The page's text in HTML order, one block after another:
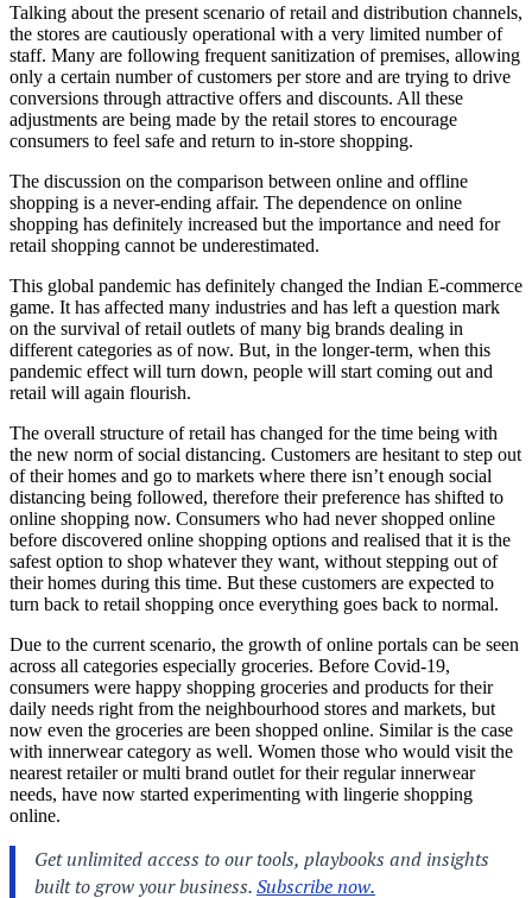
Talking about the present scenario of retail and distribution channels,
the stores are cautiously operational with a very limited number of
staff. Many are following frequent sanitization of premises, allowing
only a certain number of customers per store and are trying to drive
conversions through attractive offers and discounts. All these
adjustments are being made by the retail stores to encourage
consumers to feel safe and return to in-store shopping.
The discussion on the comparison between online and offline
shopping is a never-ending affair. The dependence on online
shopping has definitely increased but the importance and need for
retail shopping cannot be underestimated.
This global pandemic has definitely changed the Indian E-commerce
game. It has affected many industries and has left a question mark
on the survival of retail outlets of many big brands dealing in
different categories as of now. But, in the longer-term, when this
pandemic effect will turn down, people will start coming out and
retail will again flourish.
The overall structure of retail has changed for the time being with
the new norm of social distancing. Customers are hesitant to step out
of their homes and go to markets where there isn’t enough social
distancing being followed, therefore their preference has shifted to
online shopping now. Consumers who had never shopped online
before discovered online shopping options and realised that it is the
safest option to shop whatever they want, without stepping out of
their homes during this time. But these customers are expected to
turn back to retail shopping once everything goes back to normal.
Due to the current scenario, the growth of online portals can be seen
across all categories especially groceries. Before Covid-19,
consumers were happy shopping groceries and products for their
daily needs right from the neighbourhood stores and markets, but
now even the groceries are been shopped online. Similar is the case
with innerwear category as well. Women those who would visit the
nearest retailer or multi brand outlet for their regular innerwear
needs, have now started experimenting with lingerie shopping
online.